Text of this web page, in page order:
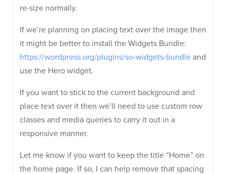
re-size normally.
If we’re planning on placing text over the image then
it might be better to install the Widgets Bundle:
https://wordpress.org/plugins/so-widgets-bundle and
use the Hero widget.
If you want to stick to the current background and
place text over it then we’ll need to use custom row
classes and media queries to carry it out in a
responsive manner.
Let me know if you want to keep the title “Home” on
the home page. If so, I can help remove that spacing